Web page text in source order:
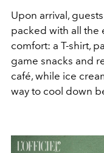
Upon arrival,
packed with all the
comfort: a T-shirt,
game snacks and
café, while ice
way to cool down